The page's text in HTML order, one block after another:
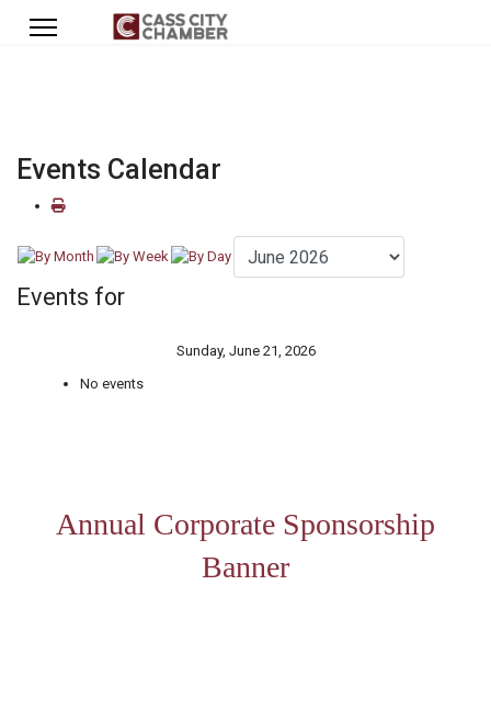
Events Calendar
Events for
Sunday, June 21, 2026
No events
Annual Corporate Sponsorship
Banner